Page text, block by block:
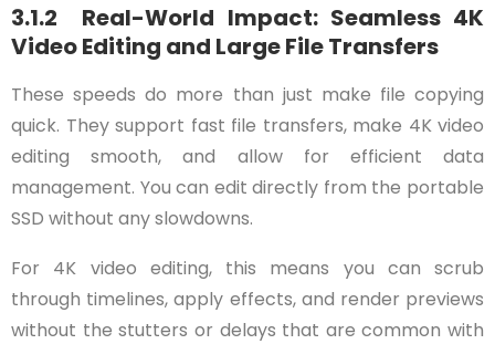
3.1.2 Real-World Impact: Seamless 4K
Video Editing and Large File Transfers
These speeds do more than just make file copying
quick. They support fast file transfers, make 4K video
editing smooth, and allow for efficient data
management. You can edit directly from the portable
SSD without any slowdowns.
For 4K video editing, this means you can scrub
through timelines, apply effects, and render previews
without the stutters or delays that are common with